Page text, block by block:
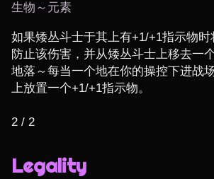
生物～元素
如果矮丛斗士于其上有+1/+1指示物时
防止该伤害，并从矮丛斗士上移去一
地落～每当一个地在你的操控下进战
上放置一个+1/+1指示物。
2 / 2
Legality